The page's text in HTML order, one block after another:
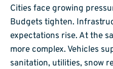
Cities face growing
Budgets tighten.
expectations rise. At the
more complex. Vehicles
sanitation, utilities, snow